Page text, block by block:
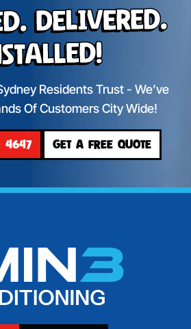
Delivered.
Residents Trust - We’ve
Of Customers City Wide!
4647 GET A FREE QUOTE